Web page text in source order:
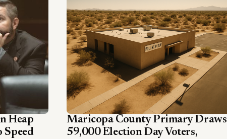
Heap
Speed
Maricopa County Primary Draws
59,000 Election Day Voters,